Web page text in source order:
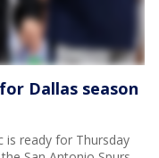
Dallas season
is ready for Thursday